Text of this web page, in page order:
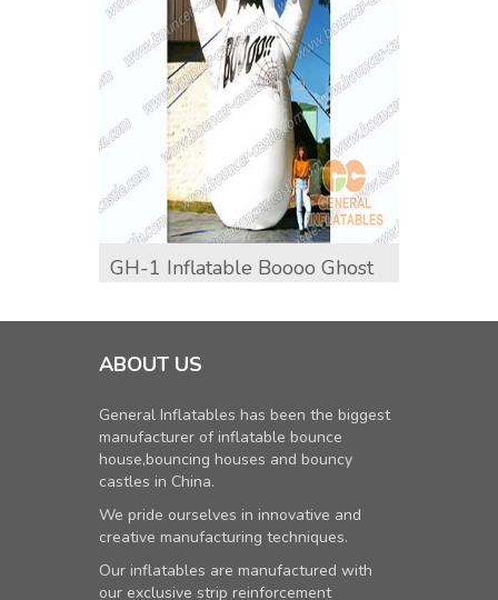
GH-1 Inflatable Boooo Ghost
ABOUT US
General Inflatables has been the biggest
manufacturer of inflatable bounce
house,bouncing houses and bouncy
castles in China.
We pride ourselves in innovative and
creative manufacturing techniques.
Our inflatables are manufactured with
our exclusive strip reinforcement